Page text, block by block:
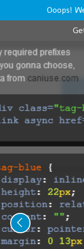
Ooops!